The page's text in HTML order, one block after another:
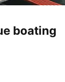
boating